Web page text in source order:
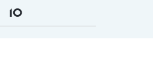
10